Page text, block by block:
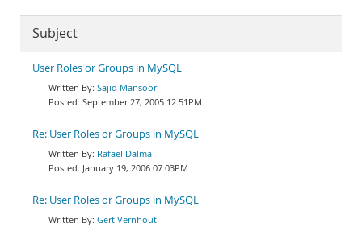
Subject
User Roles or Groups in MySQL
Sajid Mansoori
September 27, 2005 12:51PM
Re: User Roles or Groups in MySQL
Rafael Dalma
January 19, 2006 07:03PM
Re: User Roles or Groups in MySQL
Gert Vernhout